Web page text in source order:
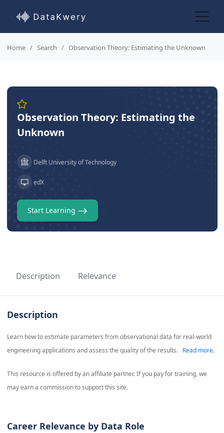
Home Search Observation Theory: Estimating the Unknown
Observation Theory: Estimating the
Unknown
Delft University of Technology
edX
Start Learning
Description Relevance
Description
Learn how to estimate parameters from observational data for real-world
engineering applications and assess the quality of the results.
Read more.
This resource is offered by an affiliate partner. If you pay for training, we
may earn a commission to support this site.
Career Relevance by Data Role